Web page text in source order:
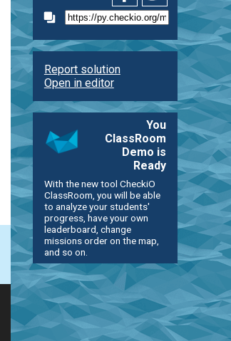
Report solution
Open in editor
You
ClassRoom
Demo is
Ready
With the new tool CheckiO
ClassRoom, you will be able
to analyze your students'
progress, have your own
leaderboard, change
missions order on the map,
and so on.